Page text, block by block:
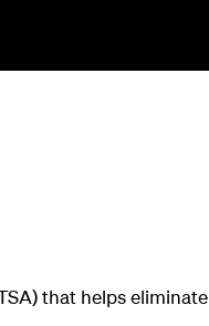
that helps eliminate